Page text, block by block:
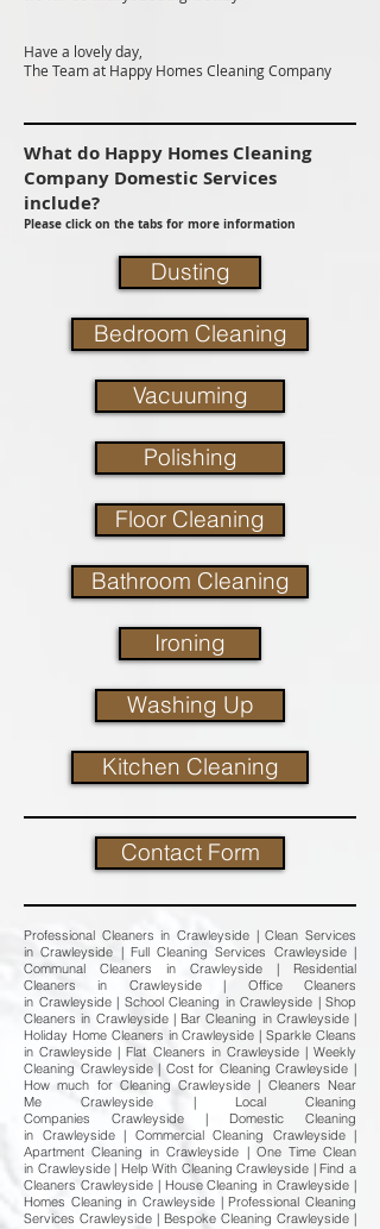
Have a lovely day,
The Team at Happy Homes Cleaning Company
What do Happy Homes Cleaning
Company Domestic Services
include?
Please click on the tabs for more information
Dusting
Bedroom Cleaning
Vacuuming
Polishing
Floor Cleaning
Bathroom Cleaning
Ironing
Washing Up
Kitchen Cleaning
Contact Form
Professional Cleaners in Crawleyside | Clean Services
in Crawleyside | Full Cleaning Services Crawleyside |
Communal Cleaners in Crawleyside | Residential
Cleaners in Crawleyside | Office Cleaners
in Crawleyside | School Cleaning in Crawleyside | Shop
Cleaners in Crawleyside | Bar Cleaning in Crawleyside |
Holiday Home Cleaners in Crawleyside | Sparkle Cleans
in Crawleyside | Flat Cleaners in Crawleyside | Weekly
Cleaning Crawleyside | Cost for Cleaning Crawleyside |
How much for Cleaning Crawleyside | Cleaners Near
Me Crawleyside | Local Cleaning
Companies Crawleyside | Domestic Cleaning
in Crawleyside | Commercial Cleaning Crawleyside |
Apartment Cleaning in Crawleyside | One Time Clean
in Crawleyside | Help With Cleaning Crawleyside | Find a
Cleaners Crawleyside | House Cleaning in Crawleyside |
Homes Cleaning in Crawleyside | Professional Cleaning
Services Crawleyside | Bespoke Cleaning Crawleyside |